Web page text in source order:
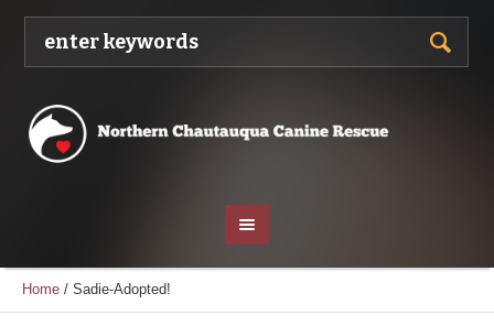
Home / Sadie-Adopted!